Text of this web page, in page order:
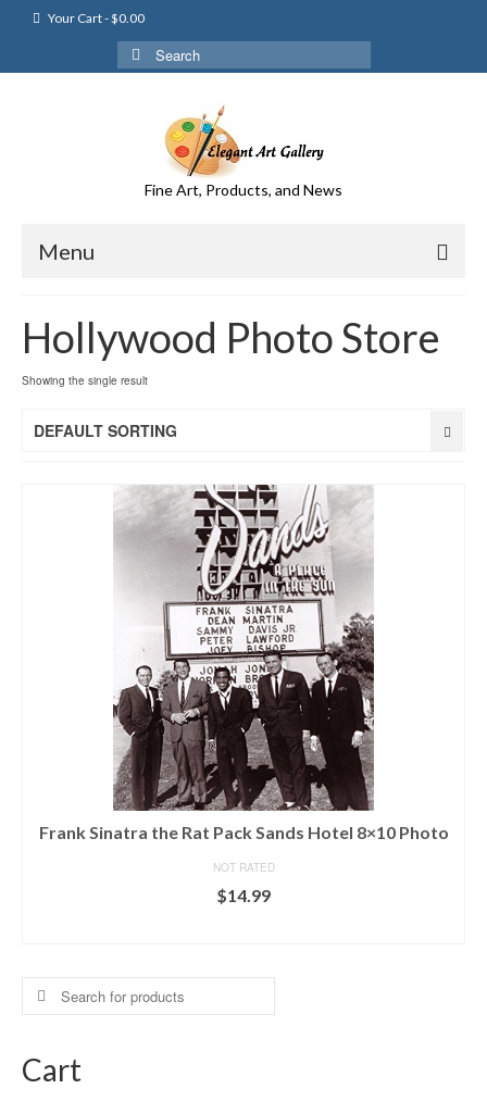
Your Cart-$0.00
Search
for:
Fine Art, Products, and News
Menu
Hollywood Photo Store
Showing the single result
DEFAULT SORTING
Frank Sinatra the Rat Pack Sands Hotel 8×10 Photo
NOT RATED
$14.99
Search
for:
Cart